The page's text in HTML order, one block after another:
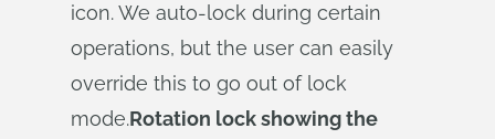
icon. We auto-lock during certain
operations, but the user can easily
override this to go out of lock
mode.Rotation lock showing the